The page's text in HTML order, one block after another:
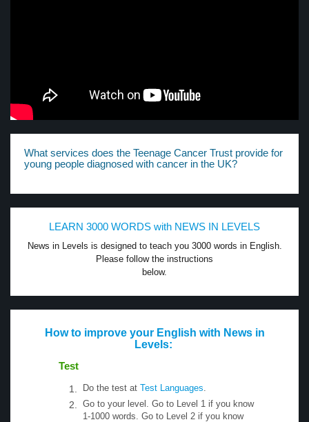
What services does the Teenage Cancer Trust provide for
young people diagnosed with cancer in the UK?
LEARN 3000 WORDS with NEWS IN LEVELS
News in Levels is designed to teach you 3000 words in English.
Please follow the instructions
below.
How to improve your English with News in
Levels:
Test
Do the test at Test Languages
Go to your level. Go to Level 1 if you know
1-1000 words. Go to Level 2 if you know